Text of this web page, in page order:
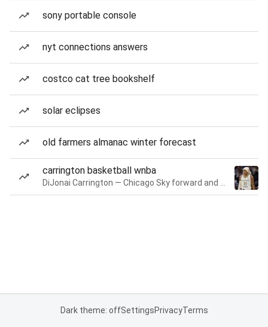
sony portable console
nyt connections answers
costco cat tree bookshelf
solar eclipses
old farmers almanac winter forecast
carrington basketball wnba
Dark theme: offSettingsPrivacyTerms